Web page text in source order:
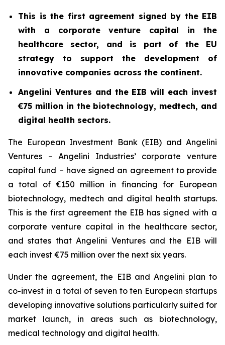
This is the first agreement signed by the EIB
with a corporate venture capital in the
healthcare sector, and is part of the EU
strategy to support the development of
innovative companies across the continent.
Angelini Ventures and the EIB will each invest
€75 million in the biotechnology, medtech, and
digital health sectors.
The European Investment Bank (EIB) and Angelini
Ventures – Angelini Industries’ corporate venture
capital fund – have signed an agreement to provide
a total of €150 million in financing for European
biotechnology, medtech and digital health startups.
This is the first agreement the EIB has signed with a
corporate venture capital in the healthcare sector,
and states that Angelini Ventures and the EIB will
each invest €75 million over the next six years.
Under the agreement, the EIB and Angelini plan to
co-invest in a total of seven to ten European startups
developing innovative solutions particularly suited for
market launch, in areas such as biotechnology,
medical technology and digital health.